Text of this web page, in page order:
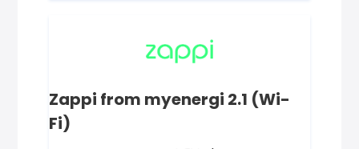
Zappi from myenergi 2.1 (Wi-
Fi)